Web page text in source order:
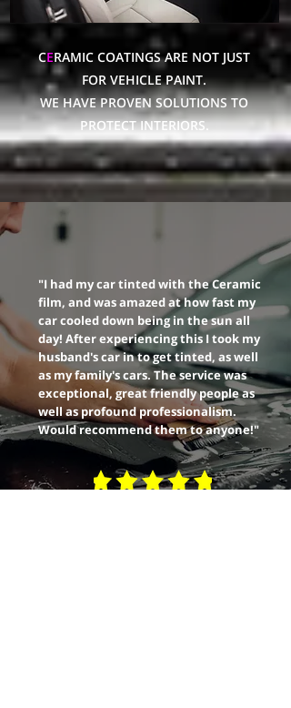
"I had my car tinted with the Ceramic
film, and was amazed at how fast my
car cooled down being in the sun all
day! After experiencing this I took my
husband's car in to get tinted, as well
as my family's cars. The service was
exceptional, great friendly people as
well as profound professionalism.
Would recommend them to anyone!"
CERAMIC COATINGS ARE NOT JUST
FOR VEHICLE PAINT.
WE HAVE PROVEN SOLUTIONS TO
PROTECT INTERIORS.